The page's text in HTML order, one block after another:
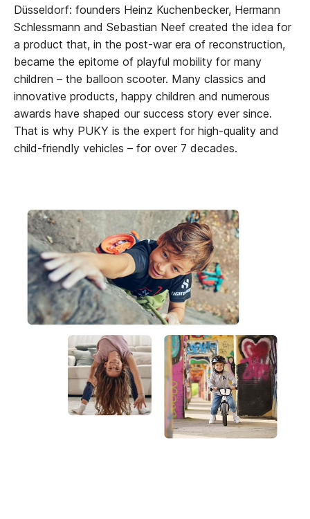
Düsseldorf: founders Heinz Kuchenbecker, Hermann
Schlessmann and Sebastian Neef created the idea for
a product that, in the post-war era of reconstruction,
became the epitome of playful mobility for many
children – the balloon scooter. Many classics and
innovative products, happy children and numerous
awards have shaped our success story ever since.
That is why PUKY is the expert for high-quality and
child-friendly vehicles – for over 7 decades.